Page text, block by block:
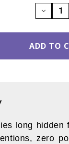
DECREASE
long hidden
zero